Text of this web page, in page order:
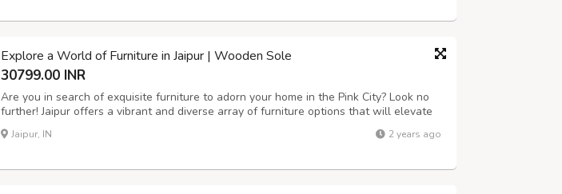
Explore a World of Furniture in Jaipur | Wooden Sole
30799.00 INR
Are you in search of exquisite furniture to adorn your home in the Pink City? Look no
further! Jaipur offers a vibrant and diverse array of furniture options that will elevate
the aesthetics of your living spaces. Whether you're seeking traditional Rajasthani
furniture or modern designs, Jaipur has it all.Jaipur's furn...
Jaipur, IN 2 years ago